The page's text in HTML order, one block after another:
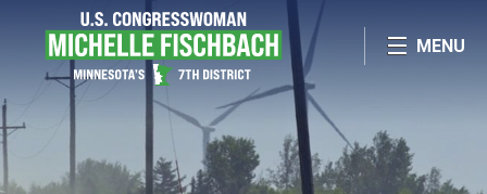
Skip Navigation
MENU